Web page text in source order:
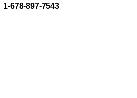
1-678-897-7543